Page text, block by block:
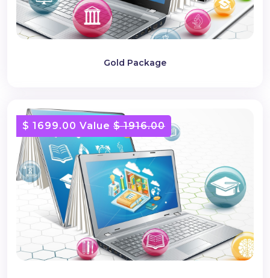
Gold Package
$ 1699.00 Value $ 1916.00